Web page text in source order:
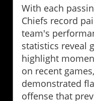
With each
Chiefs record
team's
statistics reveal
highlight
on recent
demonstrated
offense that